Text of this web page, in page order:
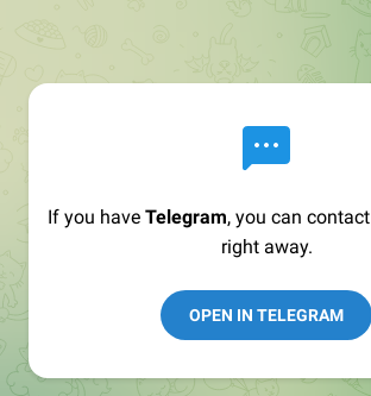
If you have Telegram, you can contact
right away.
OPEN IN TELEGRAM